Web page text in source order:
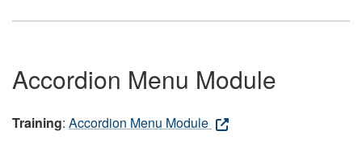
Accordion Menu Module
Training: Accordion Menu Module